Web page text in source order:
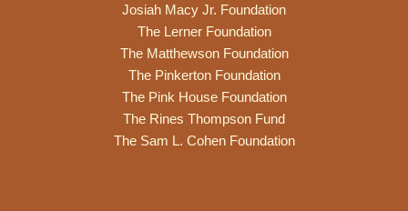
Josiah Macy Jr. Foundation
The Lerner Foundation
The Matthewson Foundation
The Pinkerton Foundation
The Pink House Foundation
The Rines Thompson Fund
The Sam L. Cohen Foundation